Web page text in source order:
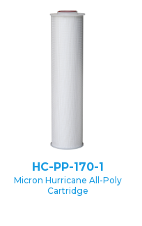
HC-PP-170-1
Micron Hurricane All-Poly
Cartridge